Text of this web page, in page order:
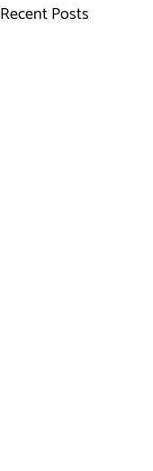
Recent Posts